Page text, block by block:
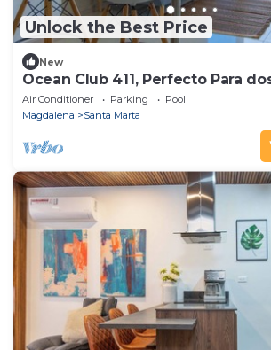
Unlock the Best Price
New
Ocean Club 411, Perfecto Para
Pocos Pasos del Mar Caribe
Air Conditioner Parking
Pool
Magdalena
Santa Marta